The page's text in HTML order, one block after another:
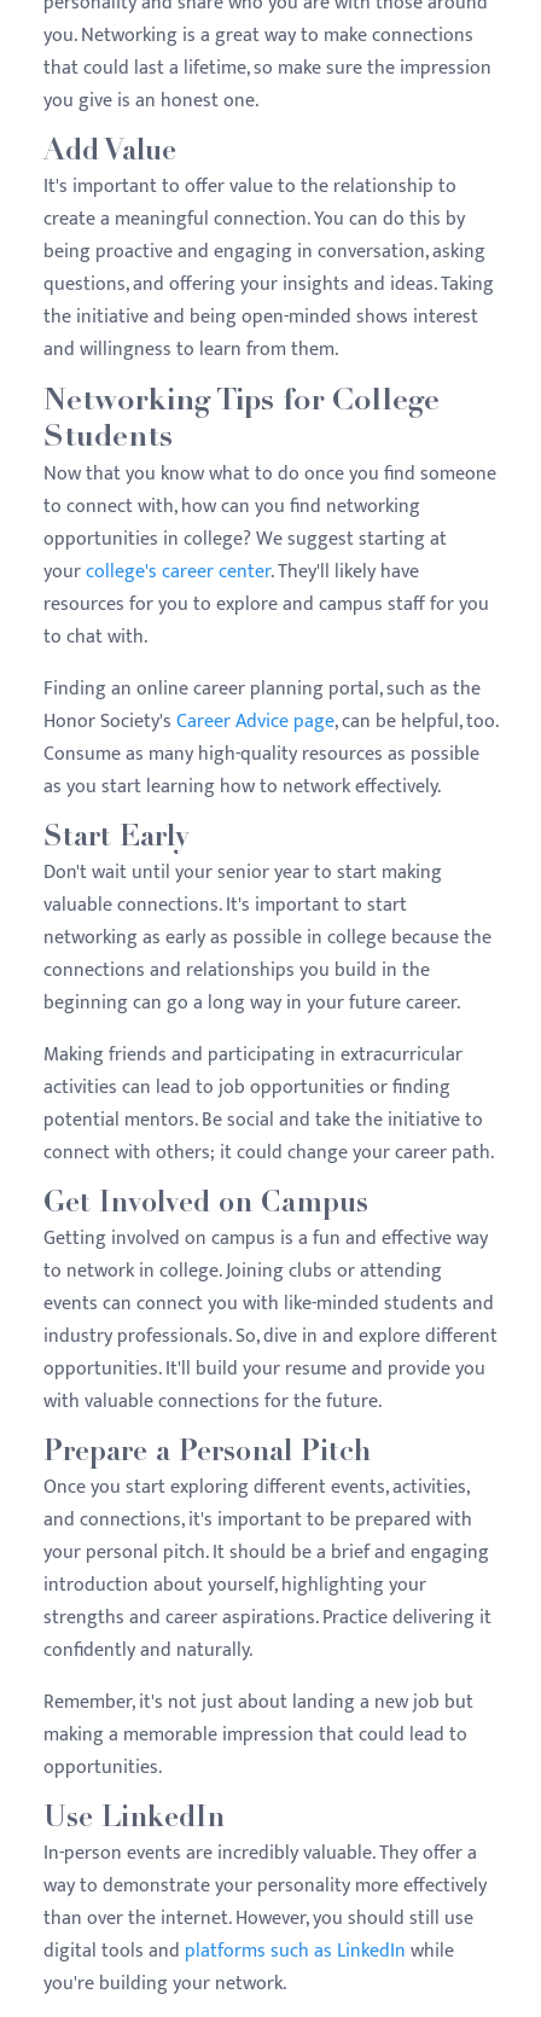
you. Networking is a great way to make connections
that could last a lifetime, so make sure the impression
you give is an honest one.
Add Value
It's important to offer value to the relationship to
create a meaningful connection. You can do this by
being proactive and engaging in conversation, asking
questions, and offering your insights and ideas. Taking
the initiative and being open-minded shows interest
and willingness to learn from them.
Networking Tips for College
Students
Now that you know what to do once you find someone
to connect with, how can you find networking
opportunities in college? We suggest starting at
yourcollege's career center. They'll likely have
resources for you to explore and campus staff for you
to chat with.
Finding an online career planning portal, such as the
Honor Society'sCareer Advice page, can be helpful, too.
Consume as many high-quality resources as possible
as you start learning how to network effectively.
Start Early
Don't wait until your senior year to start making
valuable connections. It's important to start
networking as early as possible in college because the
connections and relationships you build in the
beginning can go a long way in your future career.
Making friends and participating in extracurricular
activities can lead to job opportunities or finding
potential mentors. Be social and take the initiative to
connect with others; it could change your career path.
Get Involved on Campus
Getting involved on campus is a fun and effective way
to network in college. Joining clubs or attending
events can connect you with like-minded students and
industry professionals. So, dive in and explore different
opportunities. It'll build your resume and provide you
with valuable connections for the future.
Prepare a Personal Pitch
Once you start exploring different events, activities,
and connections, it's important to be prepared with
your personal pitch. It should be a brief and engaging
introduction about yourself, highlighting your
strengths and career aspirations. Practice delivering it
confidently and naturally.
Remember, it's not just about landing a new job but
making a memorable impression that could lead to
opportunities.
Use LinkedIn
In-person events are incredibly valuable. They offer a
way to demonstrate your personality more effectively
than over the internet. However, you should still use
digital tools and platforms such as LinkedInwhile
you're building your network.